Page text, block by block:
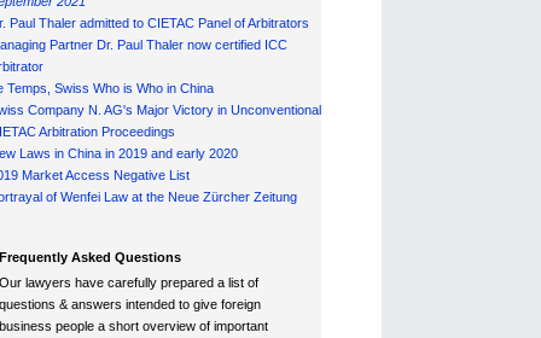
Paul Thaler admitted to CIETAC Panel of Arbitrators
Partner Dr. Paul Thaler now certified ICC
Temps, Swiss Who is Who in China
Company N. AG's Major Victory in Unconventional
Arbitration Proceedings
Laws in China in 2019 and early 2020
Market Access Negative List
of Wenfei Law at the Neue Zürcher Zeitung
Frequently Asked Questions
Our lawyers have carefully prepared a list of
questions & answers intended to give foreign
business people a short overview of important